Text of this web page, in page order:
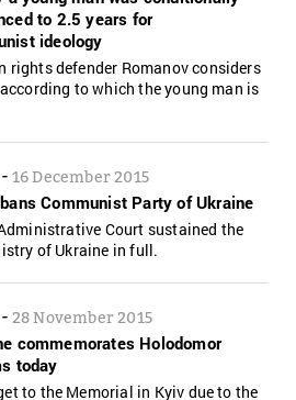
to 2.5 years for
ideology
rights defender Romanov considers
to which the young man is
- 16 December 2015
Communist Party of Ukraine
Court sustained the
of Ukraine in full.
- 28 November 2015
commemorates Holodomor
today
to the Memorial in Kyiv due to the